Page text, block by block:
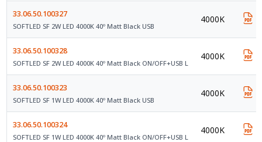
33.06.50.100327
SOFTLED SF 2W LED 4000K 40º Matt Black USB
4000K
33.06.50.100328
SOFTLED SF 2W LED 4000K 40º Matt Black ON/OFF+USB L
4000K
33.06.50.100323
SOFTLED SF 1W LED 4000K 40º Matt Black USB
4000K
33.06.50.100324
SOFTLED SF 1W LED 4000K 40º Matt Black ON/OFF+USB L
4000K